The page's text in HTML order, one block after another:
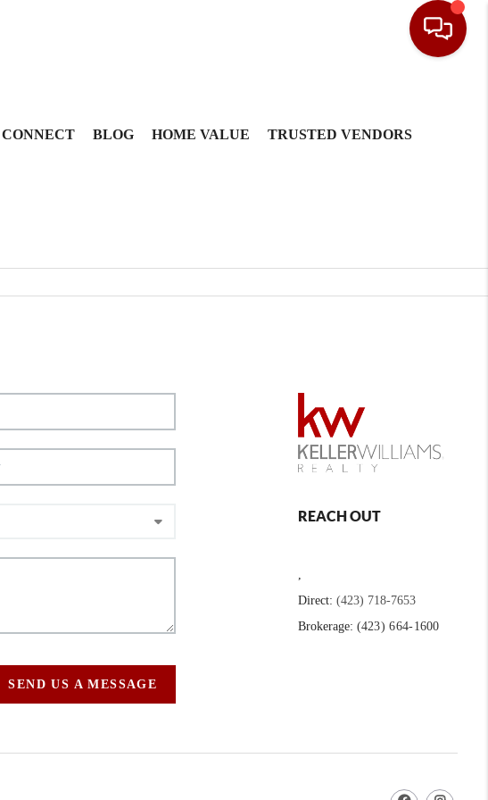
CONNECT BLOG HOME VALUE TRUSTED VENDORS
SEND US A MESSAGE
REACH OUT
,
Direct: (423) 718-7653
Brokerage: (423) 664-1600